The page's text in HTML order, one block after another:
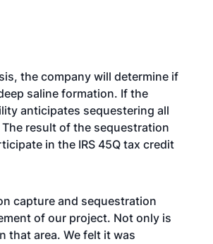
the company will determine if
saline formation. If the
anticipates sequestering all
result of the sequestration
in the IRS 45Q tax credit
capture and sequestration
of our project. Not only is
that area. We felt it was